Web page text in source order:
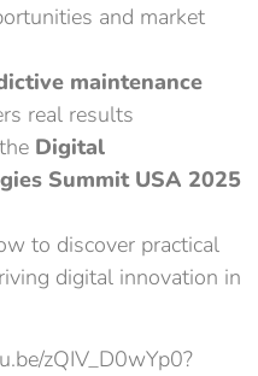
and market
maintenance
real results
Digital
Summit USA 2025
to discover practical
digital innovation in
zQIV_D0wYp0?